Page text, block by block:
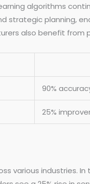
algorithms
strategic planning,
also benefit from
90%
25%
various industries.